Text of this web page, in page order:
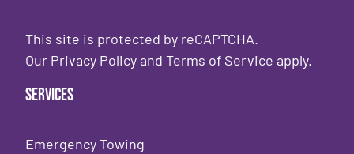
This site is protected by reCAPTCHA.
Our Privacy Policy andTerms of Service apply.
Services
Emergency Towing